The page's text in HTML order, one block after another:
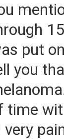
put
you
time
very